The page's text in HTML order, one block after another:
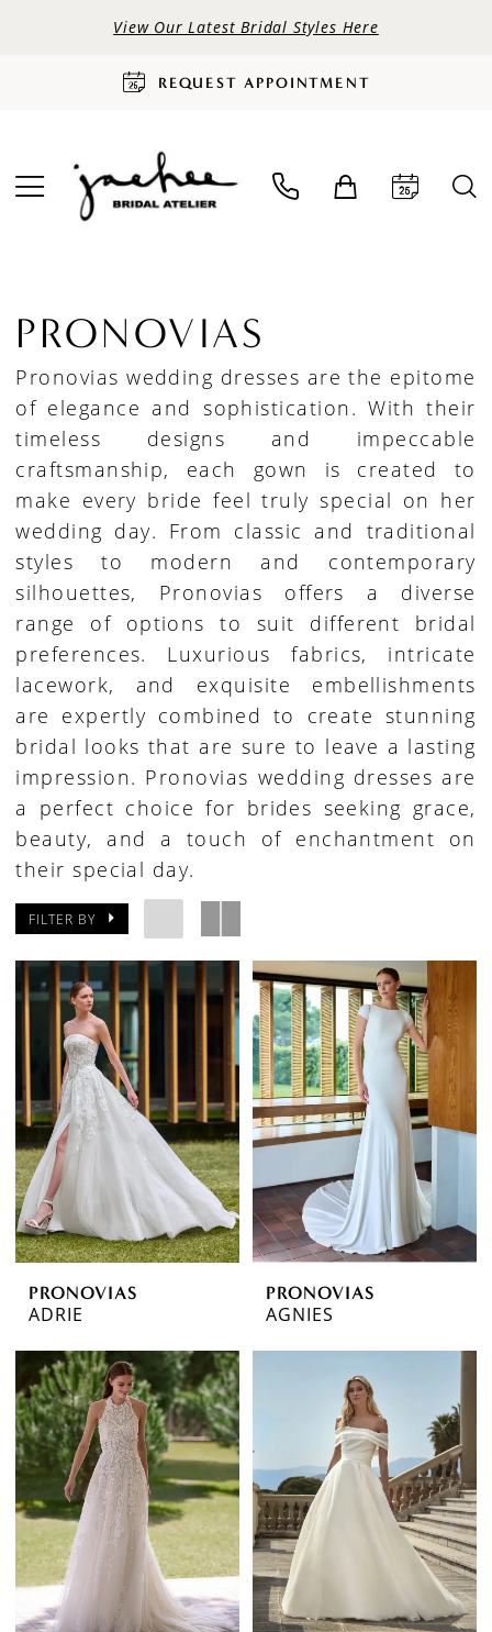
View Our Latest Bridal Styles Here
REQUEST APPOINTMENT
PRONOVIAS
Pronovias wedding dresses are the epitome
of elegance and sophistication. With their
timeless designs and impeccable
craftsmanship, each gown is created to
make every bride feel truly special on her
wedding day. From classic and traditional
styles to modern and contemporary
silhouettes, Pronovias offers a diverse
range of options to suit different bridal
preferences. Luxurious fabrics, intricate
lacework, and exquisite embellishments
are expertly combined to create stunning
bridal looks that are sure to leave a lasting
impression. Pronovias wedding dresses are
a perfect choice for brides seeking grace,
beauty, and a touch of enchantment on
their special day.
FILTER BY
PRONOVIAS
ADRIE
PRONOVIAS
AGNIES